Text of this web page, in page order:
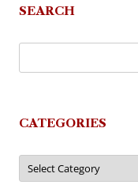
SEARCH
CATEGORIES
Categories